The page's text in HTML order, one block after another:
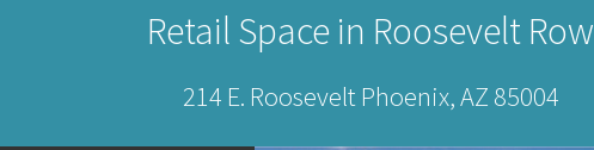
Retail Space in Roosevelt Row
214 E. Roosevelt Phoenix, AZ 85004